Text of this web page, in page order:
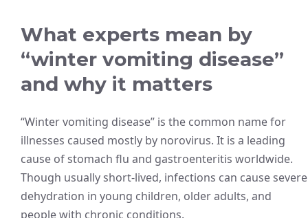
What experts mean by
“winter vomiting disease”
and why it matters
“Winter vomiting disease” is the common name for
illnesses caused mostly by norovirus. It is a leading
cause of stomach flu and gastroenteritis worldwide.
Though usually short-lived, infections can cause severe
dehydration in young children, older adults, and
people with chronic conditions.